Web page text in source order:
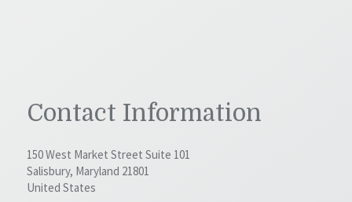
Contact Information
150 West Market Street Suite 101
Salisbury, Maryland 21801
United States